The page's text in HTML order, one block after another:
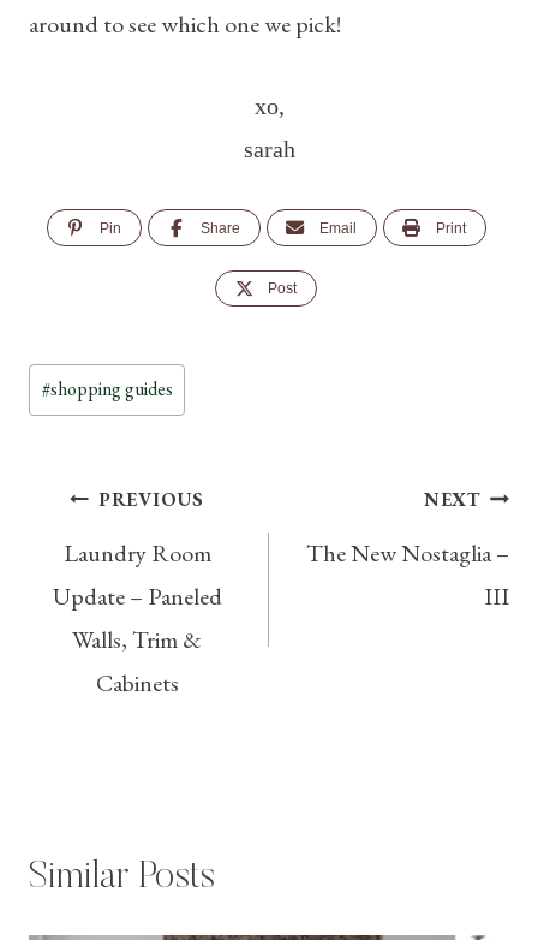
around to see which one we pick!
xo,
sarah
Pin Share Email Print
Post
Post
Tags:
#shopping guides
Post
navigation
PREVIOUS
Laundry Room
Update – Paneled
Walls, Trim &
Cabinets
NEXT
The New Nostaglia –
III
Similar Posts